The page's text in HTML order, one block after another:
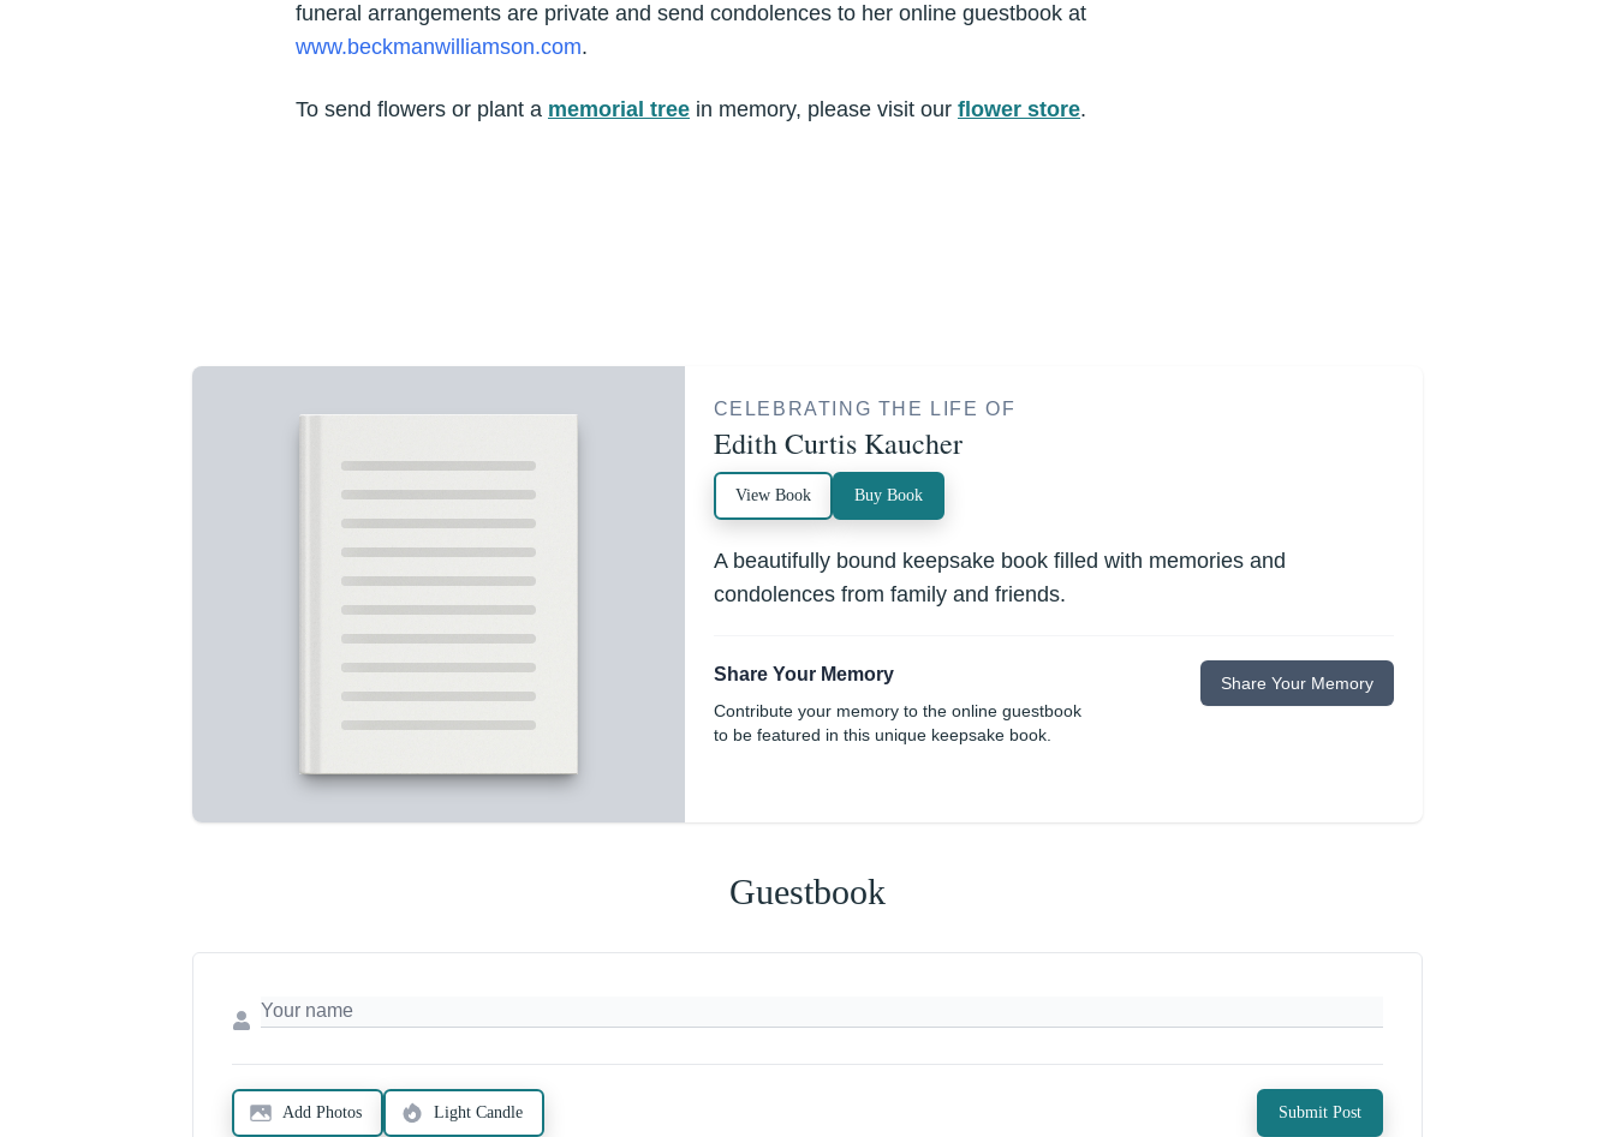
funeral arrangements are private and send condolences to her online guestbook at
www.beckmanwilliamson.com.
To send flowers or plant a memorial tree in memory, please visit our flower store.
CELEBRATING THE LIFE OF
Edith Curtis Kaucher
View Book Buy Book
A beautifully bound keepsake book filled with memories and
condolences from family and friends.
Share Your Memory
Contribute your memory to the online guestbook
to be featured in this unique keepsake book.
Share Your Memory
Guestbook
Add Photos Light Candle Submit Post